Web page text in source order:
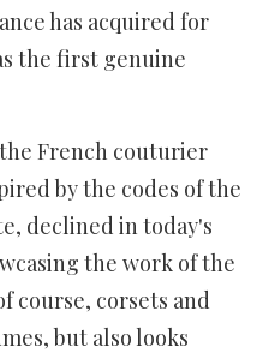
has acquired for
the first genuine
French couturier
by the codes of the
declined in today's
the work of the
course, corsets and
but also looks